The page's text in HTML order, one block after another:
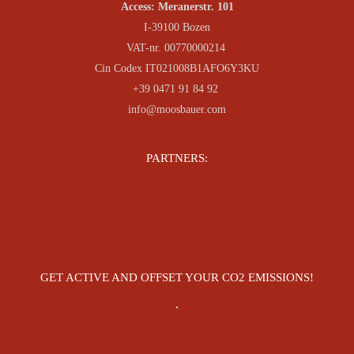
Access: Meranerstr. 101
I-39100 Bozen
VAT-nr. 00770000214
Cin Codex IT021008B1AFO6Y3KU
+39 0471 91 84 92
info@moosbauer.com
PARTNERS:
GET ACTIVE AND OFFSET YOUR CO2 EMISSIONS!